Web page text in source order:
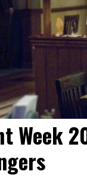
Week